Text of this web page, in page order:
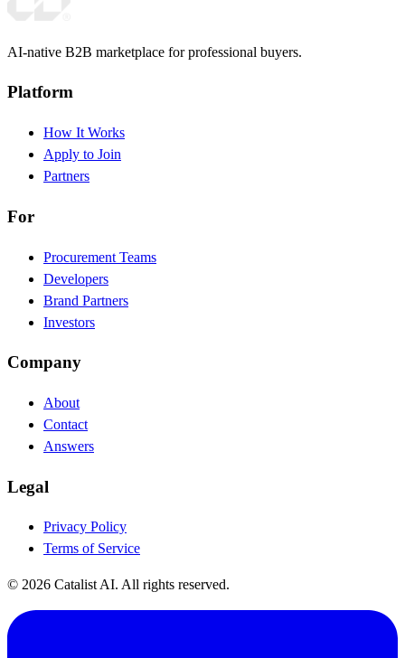
AI-native B2B marketplace for professional buyers.
Platform
How It Works
Apply to Join
Partners
For
Procurement Teams
Developers
Brand Partners
Investors
Company
About
Contact
Answers
Legal
Privacy Policy
Terms of Service
© 2026 Catalist AI. All rights reserved.